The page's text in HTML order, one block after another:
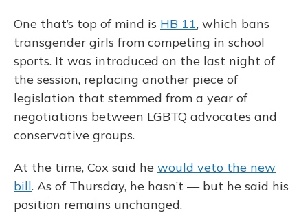
One that’s top of mind is HB 11, which bans
transgender girls from competing in school
sports. It was introduced on the last night of
the session, replacing another piece of
legislation that stemmed from a year of
negotiations between LGBTQ advocates and
conservative groups.
At the time, Cox said he would veto the new
bill. As of Thursday, he hasn’t — but he said his
position remains unchanged.